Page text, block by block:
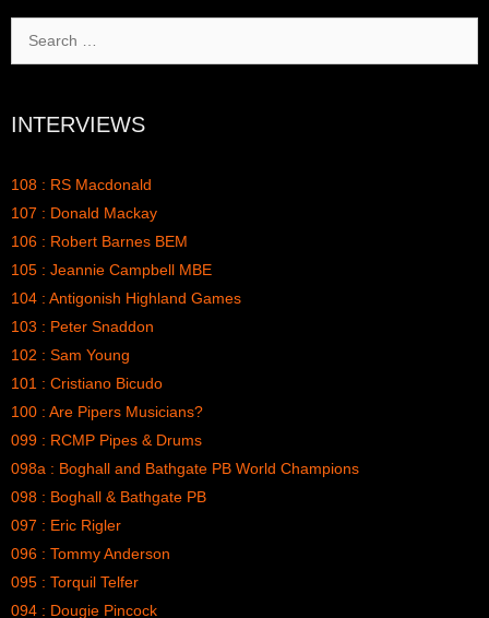
for:
INTERVIEWS
108 : RS Macdonald
107 : Donald Mackay
106 : Robert Barnes BEM
105 : Jeannie Campbell MBE
104 : Antigonish Highland Games
103 : Peter Snaddon
102 : Sam Young
101 : Cristiano Bicudo
100 : Are Pipers Musicians?
099 : RCMP Pipes & Drums
098a : Boghall and Bathgate PB World Champions
098 : Boghall & Bathgate PB
097 : Eric Rigler
096 : Tommy Anderson
095 : Torquil Telfer
094 : Dougie Pincock